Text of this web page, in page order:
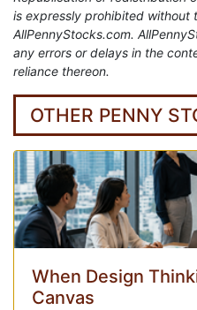
is expressly prohibited without
AllPennyStocks.com.
any errors or delays in the
reliance thereon.
OTHER PENNY
When Design
Canvas